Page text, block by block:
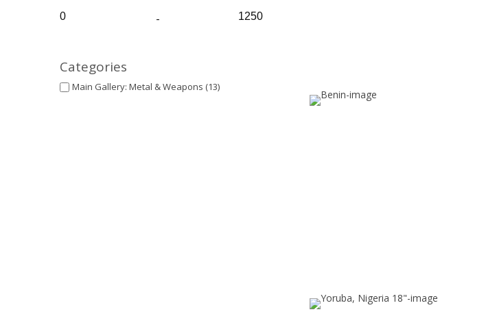
-
Categories
Main Gallery: Metal & Weapons (13)